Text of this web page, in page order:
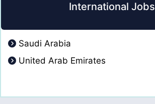
International Jobs
Saudi Arabia
United Arab Emirates